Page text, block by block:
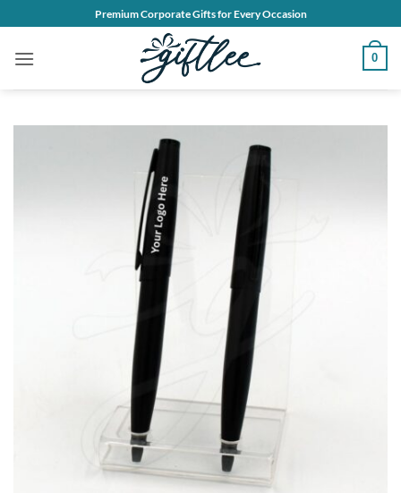
to
content
Premium Corporate Gifts for Every Occasion
0